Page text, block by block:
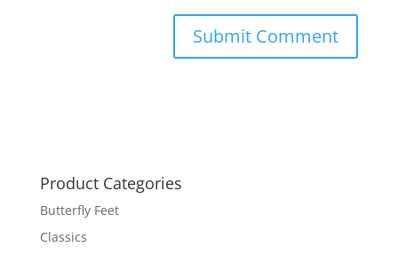
Product Categories
Butterfly Feet
Classics